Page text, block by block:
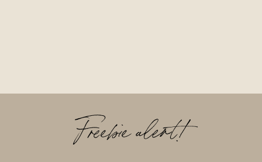
Freebie alert!